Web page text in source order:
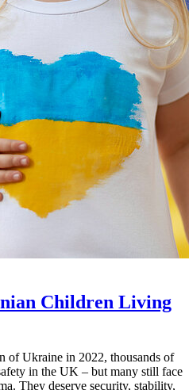
Children Living
of Ukraine in 2022, thousands of
in the UK – but many still face
They deserve security, stability,